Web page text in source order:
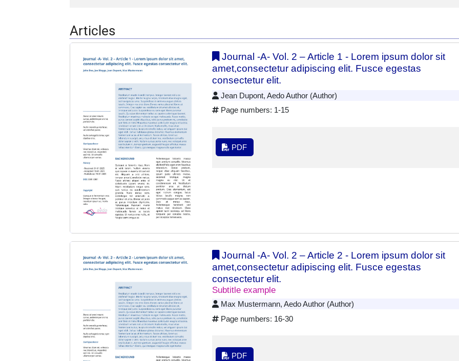
Articles
Journal -A- Vol. 2 – Article 1 - Lorem ipsum dolor sit
amet,consectetur adipiscing elit. Fusce egestas
consectetur elit.
Jean Dupont, Aedo Author (Author)
Page numbers: 1-15
PDF
Journal -A- Vol. 2 – Article 2 - Lorem ipsum dolor sit
amet,consectetur adipiscing elit. Fusce egestas
consectetur elit.
Subtitle example
Max Mustermann, Aedo Author (Author)
Page numbers: 16-30
PDF